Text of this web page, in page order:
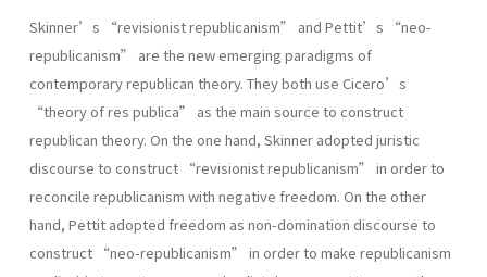
Skinner’s “revisionist republicanism” and Pettit’s “neo-
republicanism” are the new emerging paradigms of
contemporary republican theory. They both use Cicero’s
“theory of res publica” as the main source to construct
republican theory. On the one hand, Skinner adopted juristic
discourse to construct “revisionist republicanism” in order to
reconcile republicanism with negative freedom. On the other
hand, Pettit adopted freedom as non-domination discourse to
construct “neo-republicanism” in order to make republicanism